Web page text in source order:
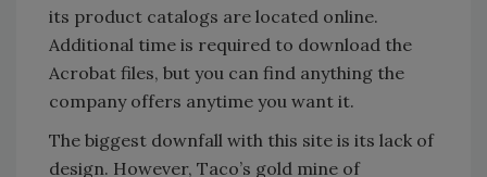
its product catalogs are located online.
Additional time is required to download the
Acrobat files, but you can find anything the
company offers anytime you want it.
The biggest downfall with this site is its lack of
design. However, Taco’s gold mine of